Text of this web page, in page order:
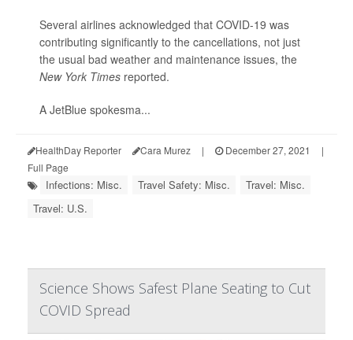
Several airlines acknowledged that COVID-19 was
contributing significantly to the cancellations, not just
the usual bad weather and maintenance issues, the
New York Times reported.
A JetBlue spokesma...
HealthDay Reporter Cara Murez | December 27, 2021
|
Full Page
Infections: Misc. Travel Safety: Misc.
Travel: Misc.
Travel: U.S.
Science Shows Safest Plane Seating to Cut
COVID Spread